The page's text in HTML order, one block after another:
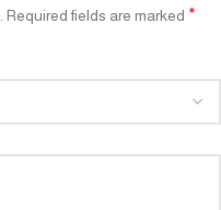
Required fields are marked *